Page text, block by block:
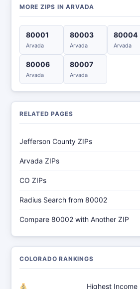
MORE ZIPS IN ARVADA
80001
Arvada
80003
Arvada
80004
Arvada
80006
Arvada
80007
Arvada
RELATED PAGES
Jefferson County ZIPs
Arvada ZIPs
CO ZIPs
Radius Search from 80002
Compare 80002 with Another ZIP
COLORADO RANKINGS
Highest Income